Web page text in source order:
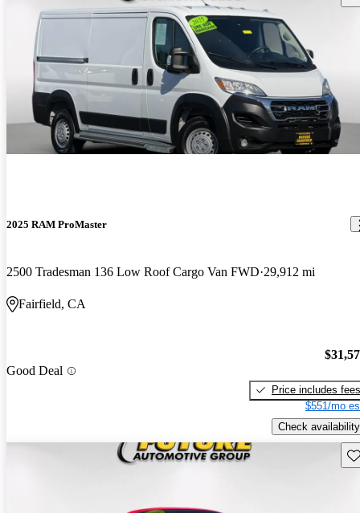
2025 RAM ProMaster
2500 Tradesman 136 Low Roof Cargo Van FWD 29,912 mi
Fairfield, CA
Good Deal
Price includes fees
$551/mo
Check availability